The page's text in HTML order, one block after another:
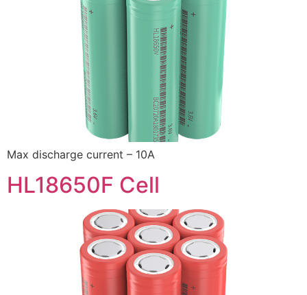
Max discharge current – 10A
HL18650F Cell